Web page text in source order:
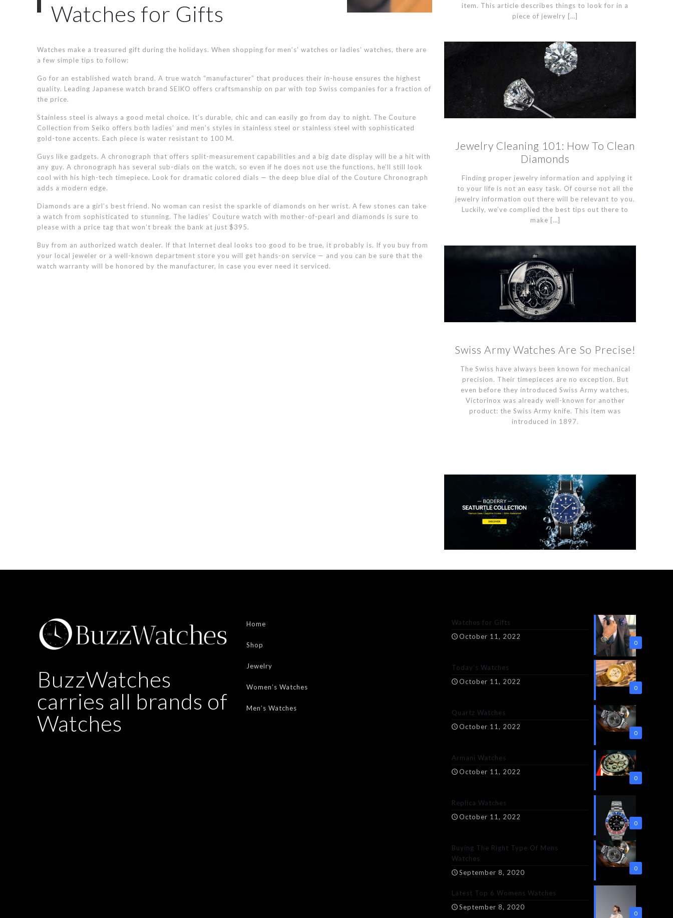
Watches for Gifts
Watches make a treasured gift during the holidays. When shopping for men’s’ watches or ladies’ watches, there are
a few simple tips to follow:
Go for an established watch brand. A true watch “manufacturer” that produces their in-house ensures the highest
quality. Leading Japanese watch brand SEIKO offers craftsmanship on par with top Swiss companies for a fraction of
the price.
Stainless steel is always a good metal choice. It’s durable, chic and can easily go from day to night. The Couture
Collection from Seiko offers both ladies’ and men’s styles in stainless steel or stainless steel with sophisticated
gold-tone accents. Each piece is water resistant to 100 M.
Guys like gadgets. A chronograph that offers split-measurement capabilities and a big date display will be a hit with
any guy. A chronograph has several sub-dials on the watch, so even if he does not use the functions, he’ll still look
cool with his high-tech timepiece. Look for dramatic colored dials — the deep blue dial of the Couture Chronograph
adds a modern edge.
Diamonds are a girl’s best friend. No woman can resist the sparkle of diamonds on her wrist. A few stones can take
a watch from sophisticated to stunning. The ladies’ Couture watch with mother-of-pearl and diamonds is sure to
please with a price tag that won’t break the bank at just $395.
Buy from an authorized watch dealer. If that Internet deal looks too good to be true, it probably is. If you buy from
your local jeweler or a well-known department store you will get hands-on service — and you can be sure that the
watch warranty will be honored by the manufacturer, in case you ever need it serviced.
item. This article describes things to look for in a
piece of jewelry […]
Jewelry Cleaning 101: How To Clean
Diamonds
Finding proper jewelry information and applying it
to your life is not an easy task. Of course not all the
jewelry information out there will be relevant to you.
Luckily, we’ve complied the best tips out there to
make […]
Swiss Army Watches Are So Precise!
The Swiss have always been known for mechanical
precision. Their timepieces are no exception. But
even before they introduced Swiss Army watches,
Victorinox was already well-known for another
product: the Swiss Army knife. This item was
introduced in 1897.
BuzzWatches
carries all brands of
Watches
Home
Shop
Jewelry
Women’s Watches
Men’s Watches
0
Watches for Gifts
October 11, 2022
0
Today’s Watches
October 11, 2022
0
Quartz Watches
October 11, 2022
0
Armani Watches
October 11, 2022
0
Replica Watches
October 11, 2022
0
Buying The Right Type Of Mens
Watches
September 8, 2020
0
Latest Top 6 Womens Watches
September 8, 2020